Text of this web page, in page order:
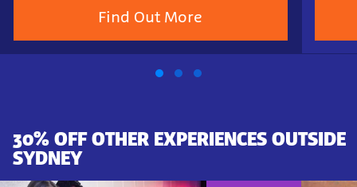
Find Out More
30% OFF OTHER EXPERIENCES OUTSIDE
SYDNEY